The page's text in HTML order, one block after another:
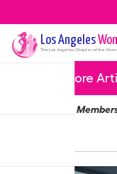
Los Angeles
The Los Angeles Chapter of the
More